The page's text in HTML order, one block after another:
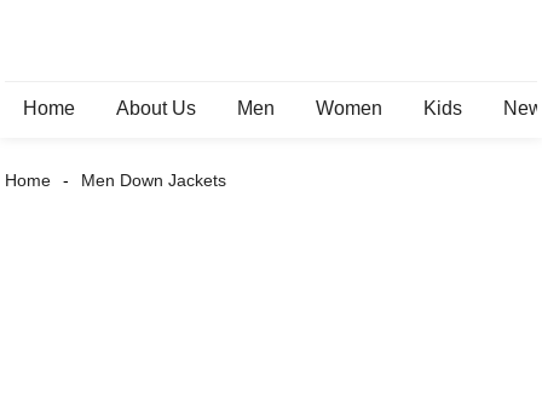
Home About Us Men Women Kids
Home Men Down Jackets